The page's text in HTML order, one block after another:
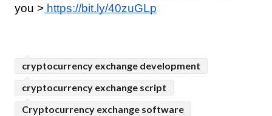
you > https://bit.ly/40zuGLp
cryptocurrency exchange development
cryptocurrency exchange script
Cryptocurrency exchange software